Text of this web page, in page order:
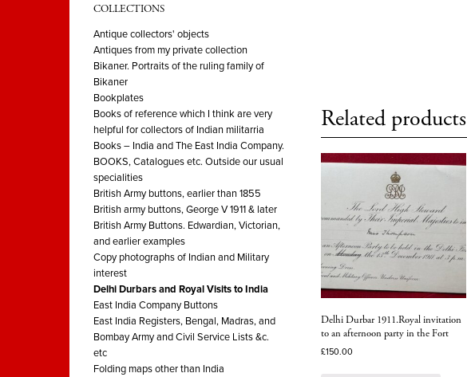
COLLECTIONS
Antique collectors' objects
Antiques from my private collection
Bikaner. Portraits of the ruling family of
Bikaner
Bookplates
Books of reference which I think are very
helpful for collectors of Indian militarria
Books – India and The East India Company.
BOOKS, Catalogues etc. Outside our usual
specialities
British Army buttons, earlier than 1855
British army buttons, George V 1911 & later
British Army Buttons. Edwardian, Victorian,
and earlier examples
Copy photographs of Indian and Military
interest
Delhi Durbars and Royal Visits to India
East India Company Buttons
East India Registers, Bengal, Madras, and
Bombay Army and Civil Service Lists &c.
etc
Folding maps other than India
Related products
Delhi Durbar 1911.Royal invitation
to an afternoon party in the Fort
£150.00